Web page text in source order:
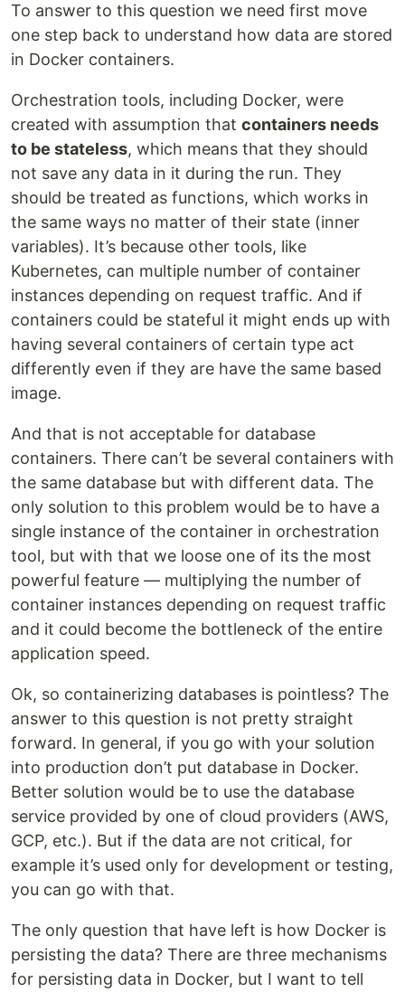
To answer to this question we need first move
one step back to understand how data are stored
in Docker containers.
Orchestration tools, including Docker, were
created with assumption that containers needs
to be stateless, which means that they should
not save any data in it during the run. They
should be treated as functions, which works in
the same ways no matter of their state (inner
variables). It’s because other tools, like
Kubernetes, can multiple number of container
instances depending on request traffic. And if
containers could be stateful it might ends up with
having several containers of certain type act
differently even if they are have the same based
image.
And that is not acceptable for database
containers. There can’t be several containers with
the same database but with different data. The
only solution to this problem would be to have a
single instance of the container in orchestration
tool, but with that we loose one of its the most
powerful feature — multiplying the number of
container instances depending on request traffic
and it could become the bottleneck of the entire
application speed.
Ok, so containerizing databases is pointless? The
answer to this question is not pretty straight
forward. In general, if you go with your solution
into production don’t put database in Docker.
Better solution would be to use the database
service provided by one of cloud providers (AWS,
GCP, etc.). But if the data are not critical, for
example it’s used only for development or testing,
you can go with that.
The only question that have left is how Docker is
persisting the data? There are three mechanisms
for persisting data in Docker, but I want to tell